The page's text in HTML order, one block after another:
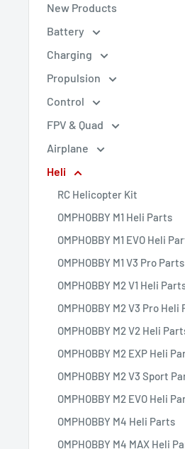
New Products
Battery
Charging
Propulsion
Control
FPV & Quad
Airplane
Heli
RC Helicopter Kit
OMPHOBBY M1 Heli Parts
OMPHOBBY M1 EVO Heli
OMPHOBBY M1 V3 Pro Parts
OMPHOBBY M2 V1 Heli
OMPHOBBY M2 V3 Pro Heli
OMPHOBBY M2 V2 Heli
OMPHOBBY M2 EXP Heli
OMPHOBBY M2 V3 Sport
OMPHOBBY M2 EVO Heli
OMPHOBBY M4 Heli Parts
OMPHOBBY M4 MAX Heli